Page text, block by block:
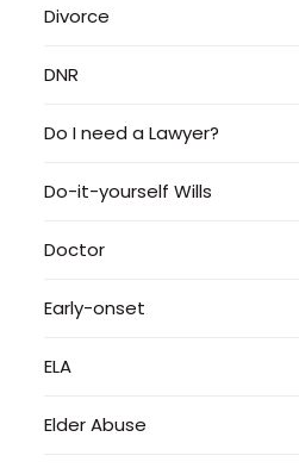
Divorce
DNR
Do I need a Lawyer?
Do-it-yourself Wills
Doctor
Early-onset
ELA
Elder Abuse